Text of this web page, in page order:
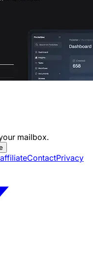
mailbox.
ContactPrivacy